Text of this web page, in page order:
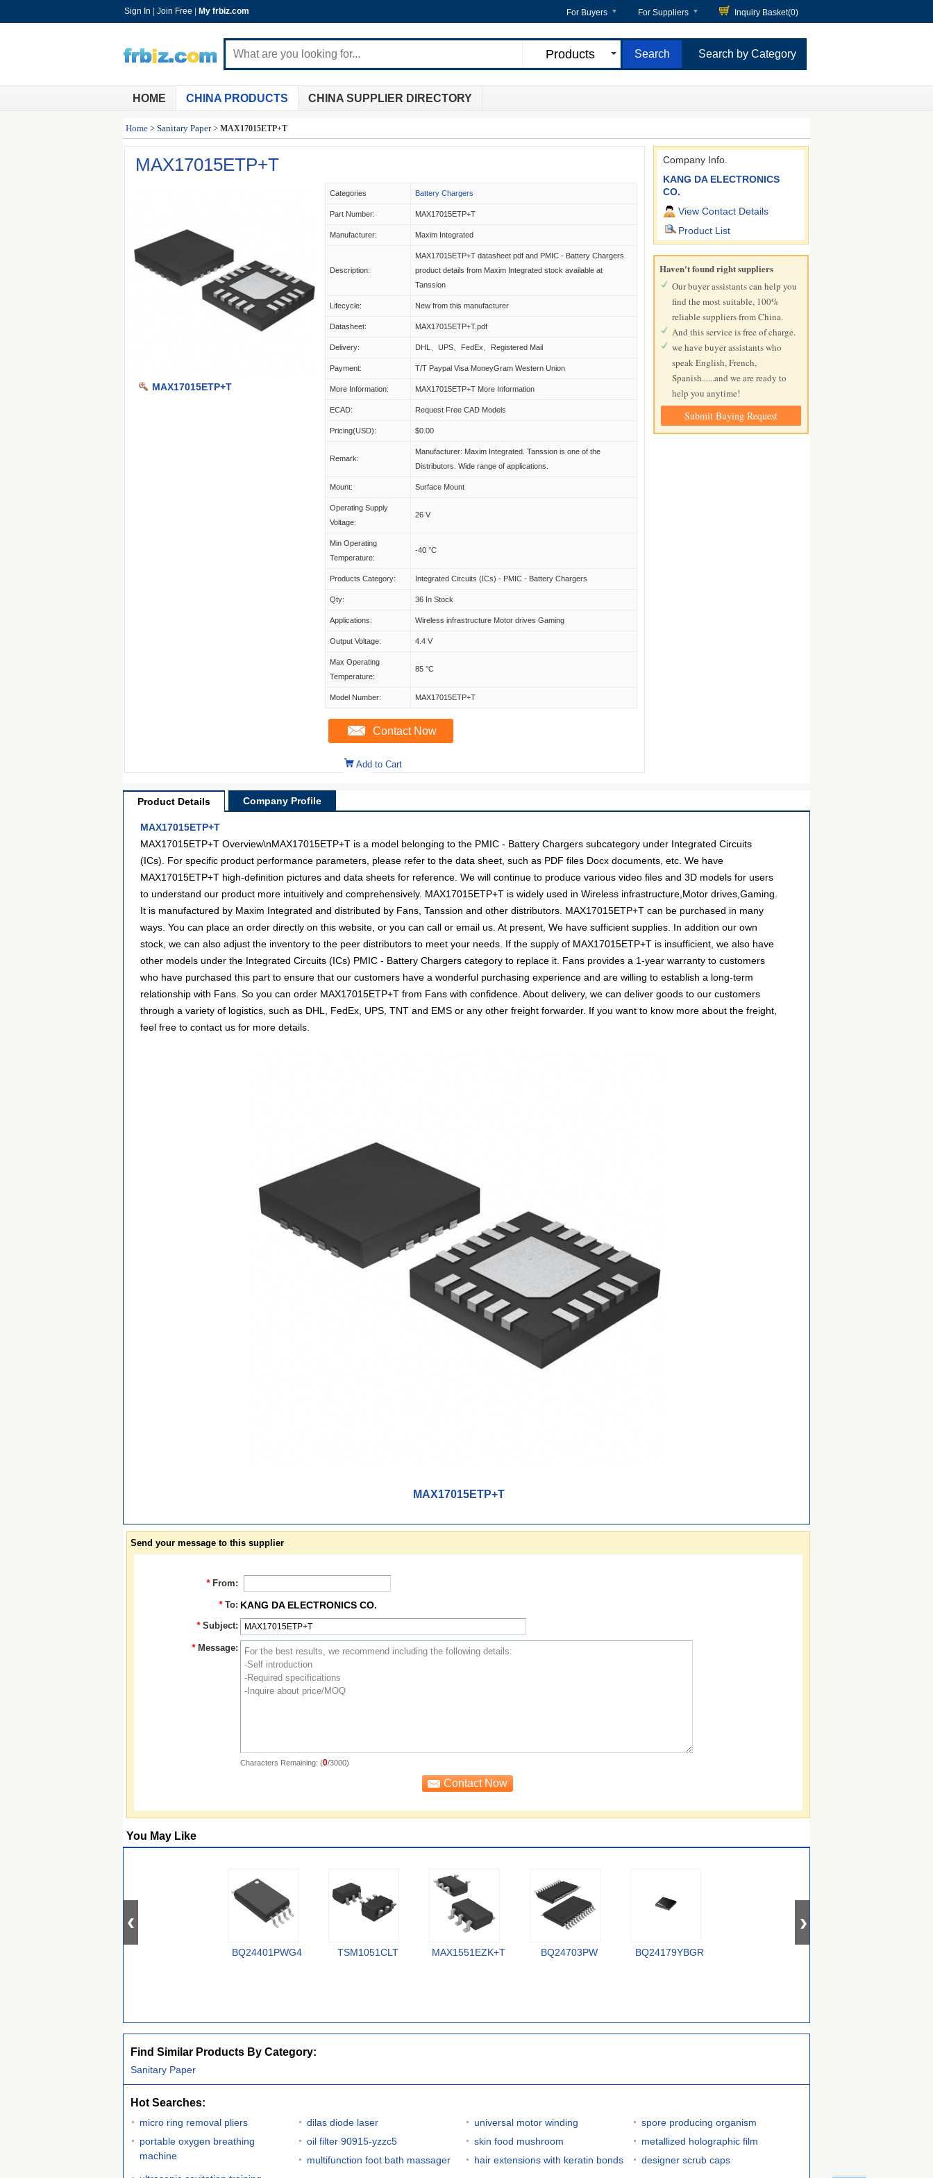
Sign In Join Free My frbiz.com For Buyers For Suppliers Inquiry Basket(0)
Products Search by Category
HOME CHINA PRODUCTS CHINA SUPPLIER DIRECTORY
Home > Sanitary Paper> MAX17015ETP+T
MAX17015ETP+T
MAX17015ETP+T
Categories Battery Chargers
Part Number: MAX17015ETP+T
Manufacturer: Maxim Integrated
Description:
MAX17015ETP+T datasheet pdf and PMIC - Battery Chargers
product details from Maxim Integrated stock available at
Tanssion
Lifecycle: New from this manufacturer
Datasheet: MAX17015ETP+T.pdf
Delivery: DHL、UPS、FedEx、Registered Mail
Payment: T/T Paypal Visa MoneyGram Western Union
More Information: MAX17015ETP+T More Information
ECAD: Request Free CAD Models
Pricing(USD): $0.00
Remark:
Manufacturer: Maxim Integrated. Tanssion is one of the
Distributors. Wide range of applications.
Mount: Surface Mount
Operating Supply
Voltage:
26 V
Min Operating
Temperature:
-40 °C
Products Category: Integrated Circuits (ICs) - PMIC - Battery Chargers
Qty: 36 In Stock
Applications: Wireless infrastructure Motor drives Gaming
Output Voltage: 4.4 V
Max Operating
Temperature:
85 °C
Model Number: MAX17015ETP+T
Contact Now
Add to Cart
Company Info.
KANG DA ELECTRONICS
CO.
View Contact Details
Product List
Haven't found right suppliers
Our buyer assistants can help you
find the most suitable, 100%
reliable suppliers from China.
And this service is free of charge.
we have buyer assistants who
speak English, French,
Spanish......and we are ready to
help you anytime!
Submit Buying Request
Product Details Company Profile
MAX17015ETP+T
MAX17015ETP+T Overview\nMAX17015ETP+T is a model belonging to the PMIC - Battery Chargers subcategory under Integrated Circuits
(ICs). For specific product performance parameters, please refer to the data sheet, such as PDF files Docx documents, etc. We have
MAX17015ETP+T high-definition pictures and data sheets for reference. We will continue to produce various video files and 3D models for users
to understand our product more intuitively and comprehensively. MAX17015ETP+T is widely used in Wireless infrastructure,Motor drives,Gaming.
It is manufactured by Maxim Integrated and distributed by Fans, Tanssion and other distributors. MAX17015ETP+T can be purchased in many
ways. You can place an order directly on this website, or you can call or email us. At present, We have sufficient supplies. In addition our own
stock, we can also adjust the inventory to the peer distributors to meet your needs. If the supply of MAX17015ETP+T is insufficient, we also have
other models under the Integrated Circuits (ICs) PMIC - Battery Chargers category to replace it. Fans provides a 1-year warranty to customers
who have purchased this part to ensure that our customers have a wonderful purchasing experience and are willing to establish a long-term
relationship with Fans. So you can order MAX17015ETP+T from Fans with confidence. About delivery, we can deliver goods to our customers
through a variety of logistics, such as DHL, FedEx, UPS, TNT and EMS or any other freight forwarder. If you want to know more about the freight,
feel free to contact us for more details.
MAX17015ETP+T
Send your message to this supplier
* From:
* To: KANG DA ELECTRONICS CO.
* Subject:
* Message:
Characters Remaining: (0/3000)
You May Like
BQ24401PWG4 TSM1051CLT MAX1551EZK+T BQ24703PW BQ24179YBGR
Find Similar Products By Category:
Sanitary Paper
Hot Searches:
micro ring removal pliers dilas diode laser universal motor winding
spore producing organism
portable oxygen breathing
machine
oil filter 90915-yzzc5 skin food mushroom
metallized holographic film
multifunction foot bath massager
hair extensions with keratin bonds
designer scrub caps